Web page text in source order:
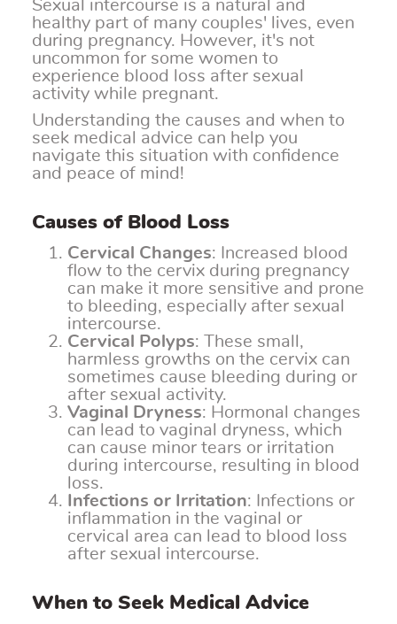
Sexual intercourse is a natural and
healthy part of many couples' lives, even
during pregnancy. However, it's not
uncommon for some women to
experience blood loss after sexual
activity while pregnant.
Understanding the causes and when to
seek medical advice can help you
navigate this situation with confidence
and peace of mind!
Causes of Blood Loss
Cervical Changes: Increased blood
flow to the cervix during pregnancy
can make it more sensitive and prone
to bleeding, especially after sexual
intercourse.
Cervical Polyps: These small,
harmless growths on the cervix can
sometimes cause bleeding during or
after sexual activity.
Vaginal Dryness: Hormonal changes
can lead to vaginal dryness, which
can cause minor tears or irritation
during intercourse, resulting in blood
loss.
Infections or Irritation: Infections or
inflammation in the vaginal or
cervical area can lead to blood loss
after sexual intercourse.
When to Seek Medical Advice